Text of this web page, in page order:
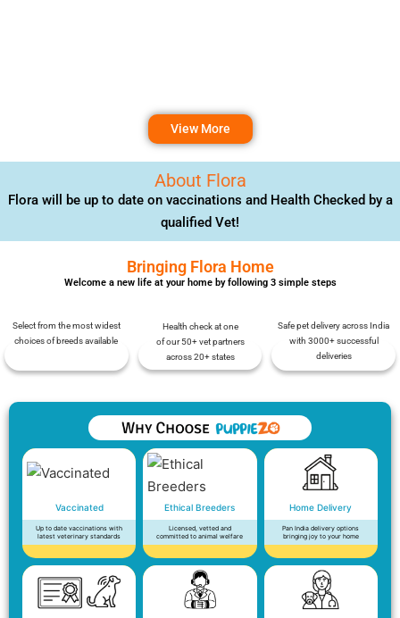
View More
About Flora
Flora will be up to date on vaccinations and Health Checked by a
qualified Vet!
Bringing Flora Home
Welcome a new life at your home by following 3 simple steps
Select from the most widest
choices of breeds available
Health check at one
of our 50+ vet partners
across 20+ states
Safe pet delivery across India
with 3000+ successful
deliveries
Vaccinated
Up to date vaccinations with
latest veterinary standards
Ethical Breeders
Licensed, vetted and
committed to animal welfare
Home Delivery
Pan India delivery options
bringing joy to your home